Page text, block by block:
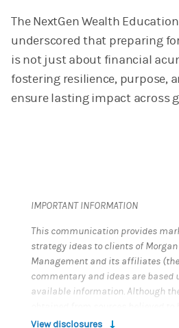
The NextGen Wealth
underscored that preparing
is not just about financial
fostering resilience, purpose,
ensure lasting impact across
IMPORTANT INFORMATION
This communication provides
strategy ideas to clients of
Management and its affiliates (the
commentary and ideas are based
available information. Although
guarantee its accuracy, and such
View disclosures